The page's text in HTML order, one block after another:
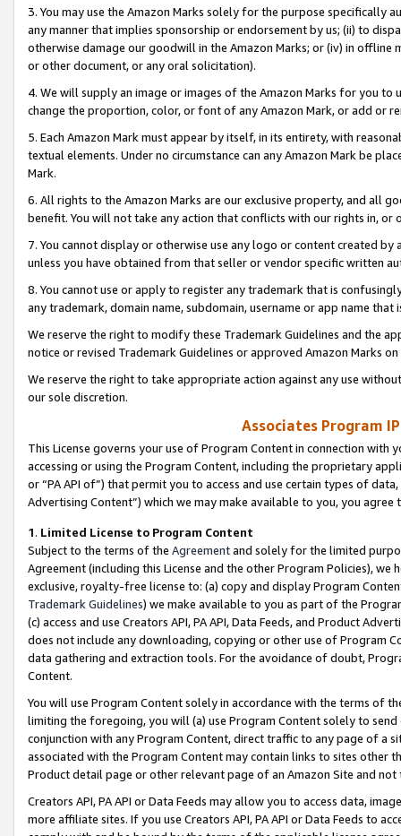
3. You may use the Amazon Marks solely for the purpose specifically
any manner that implies sponsorship or endorsement by us; (ii) to
otherwise damage our goodwill in the Amazon Marks; or (iv) in offline
or other document, or any oral solicitation).
4. We will supply an image or images of the Amazon Marks for you to
change the proportion, color, or font of any Amazon Mark, or add or
5. Each Amazon Mark must appear by itself, in its entirety, with
textual elements. Under no circumstance can any Amazon Mark be
Mark.
6. All rights to the Amazon Marks are our exclusive property, and all
benefit. You will not take any action that conflicts with our rights in, or
7. You cannot display or otherwise use any logo or content created
unless you have obtained from that seller or vendor specific written
8. You cannot use or apply to register any trademark that is
any trademark, domain name, subdomain, username or app name
We reserve the right to modify these Trademark Guidelines and the
notice or revised Trademark Guidelines or approved Amazon Marks
We reserve the right to take appropriate action against any use
our sole discretion.
Associates Program
This License governs your use of Program Content in connection
accessing or using the Program Content, including the proprietary
or “PA API of”) that permit you to access and use certain types of
Advertising Content”) which we may make available to you, you agree
1. Limited License to Program Content
Subject to the terms of the Agreementand solely for the limited
Agreement (including this License and the other Program Policies),
exclusive, royalty-free license to: (a) copy and display Program
Trademark Guidelines) we make available to you as part of the
(c) access and use Creators API, PA API, Data Feeds, and Product
does not include any downloading, copying or other use of Program
data gathering and extraction tools. For the avoidance of doubt,
Content.
You will use Program Content solely in accordance with the terms of
limiting the foregoing, you will (a) use Program Content solely to
conjunction with any Program Content, direct traffic to any page of a
associated with the Program Content may contain links to sites other
Product detail page or other relevant page of an Amazon Site and not
Creators API, PA API or Data Feeds may allow you to access data,
more affiliate sites. If you use Creators API, PA API or Data Feeds to